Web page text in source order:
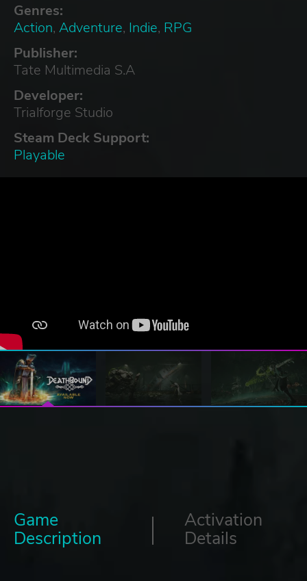
Genres:
Action, Adventure, Indie, RPG
Publisher:
Tate Multimedia S.A
Developer:
Trialforge Studio
Steam Deck Support:
Playable
Game
Description
Activation
Details